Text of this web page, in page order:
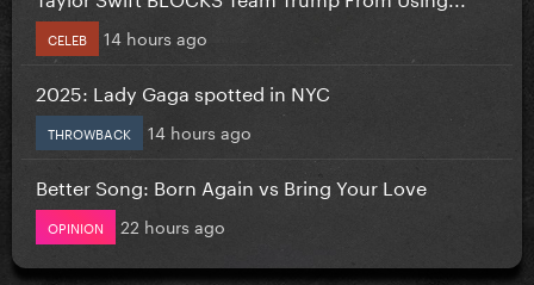
CELEB 14 hours ago
2025: Lady Gaga spotted in NYC
THROWBACK 14 hours ago
Better Song: Born Again vs Bring Your Love
OPINION 22 hours ago